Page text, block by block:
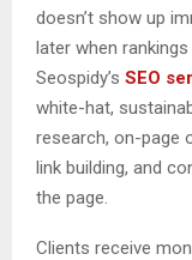
doesn’t show up
later when
Seospidy’s SEO
white-hat,
research, on-page
link building, and
the page.
Clients receive